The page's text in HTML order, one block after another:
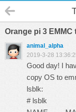
Orange pi 3 EMMC
animal_alpha
2019-3-28
Good day! I
copy OS to
lsblk:
# lsblk